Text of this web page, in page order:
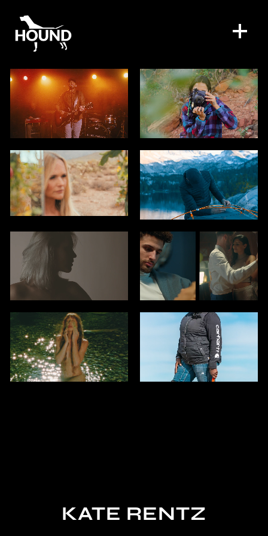
DIRECTORS
SPECIAL PROJECTS
DIGITAL SERVICES
CONTACT
KATE RENTZ